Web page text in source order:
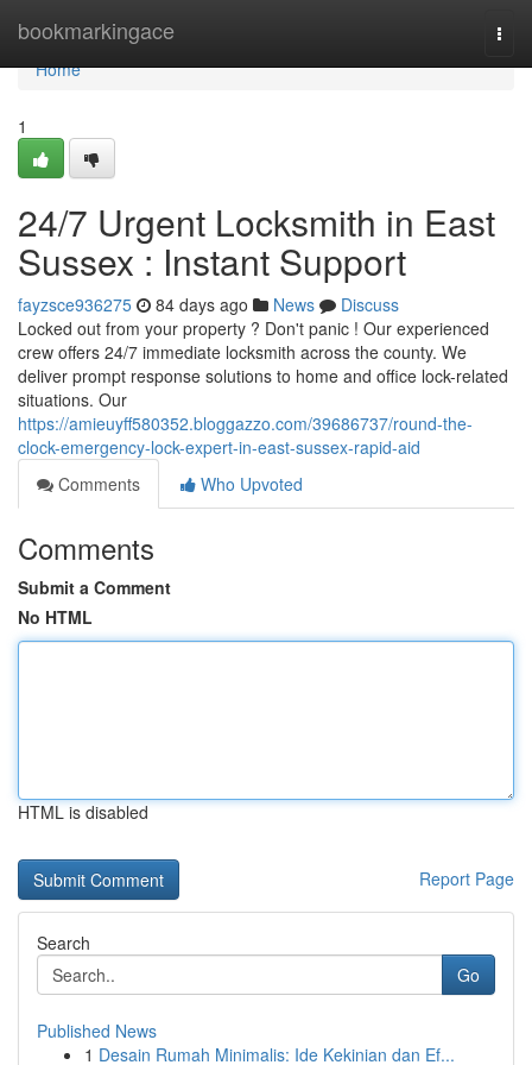
bookmarkingace
Home
Home
1
24/7 Urgent Locksmith in East
Sussex : Instant Support
fayzsce936275 84 days ago News
Discuss
Locked out from your property ? Don't panic ! Our experienced
crew offers 24/7 immediate locksmith across the county. We
deliver prompt response solutions to home and office lock-related
situations. Our
https://amieuyff580352.bloggazzo.com/39686737/round-the-
clock-emergency-lock-expert-in-east-sussex-rapid-aid
Comments
Who Upvoted
Comments
Submit a Comment
No HTML
HTML is disabled
Report Page
Search
Go
Published News
1 Desain Rumah Minimalis: Ide Kekinian dan Ef...